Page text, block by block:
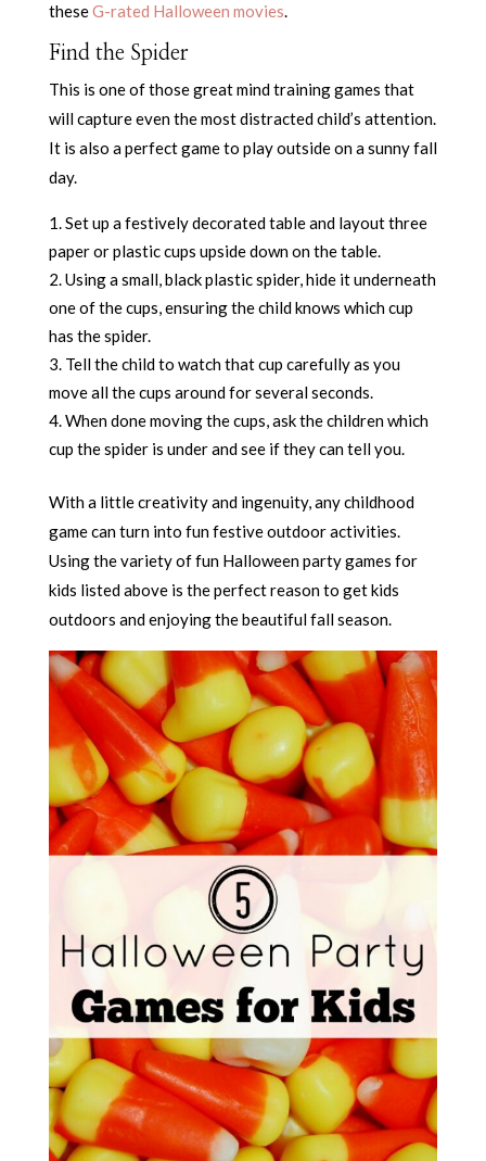
theseG-rated Halloween movies.
Find the Spider
This is one of those great mind training games that
will capture even the most distracted child’s attention.
It is also a perfect game to play outside on a sunny fall
day.
Set up a festively decorated table and layout three
paper or plastic cups upside down on the table.
Using a small, black plastic spider, hide it underneath
one of the cups, ensuring the child knows which cup
has the spider.
Tell the child to watch that cup carefully as you
move all the cups around for several seconds.
When done moving the cups, ask the children which
cup the spider is under and see if they can tell you.
With a little creativity and ingenuity, any childhood
game can turn into fun festive outdoor activities.
Using the variety of fun Halloween party games for
kids listed above is the perfect reason to get kids
outdoors and enjoying the beautiful fall season.